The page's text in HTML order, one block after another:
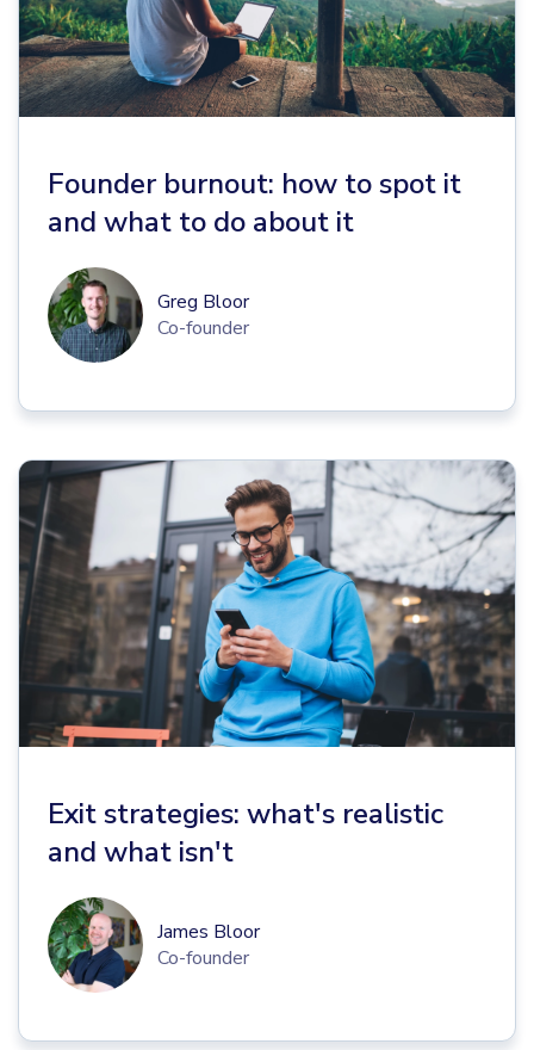
Founder burnout: how to spot it
and what to do about it
Greg Bloor
Co-founder
Exit strategies: what's realistic
and what isn't
James Bloor
Co-founder